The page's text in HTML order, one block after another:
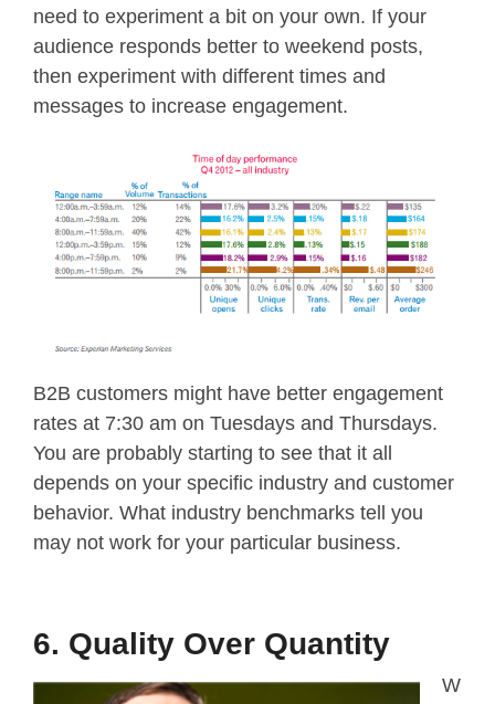
need to experiment a bit on your own. If your
audience responds better to weekend posts,
then experiment with different times and
messages to increase engagement.
B2B customers might have better engagement
rates at 7:30 am on Tuesdays and Thursdays.
You are probably starting to see that it all
depends on your specific industry and customer
behavior. What industry benchmarks tell you
may not work for your particular business.
6. Quality Over Quantity
W